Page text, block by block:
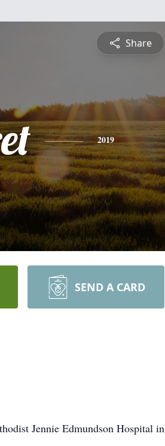
Share
2019
SEND A CARD
Jennie Edmundson Hospital in